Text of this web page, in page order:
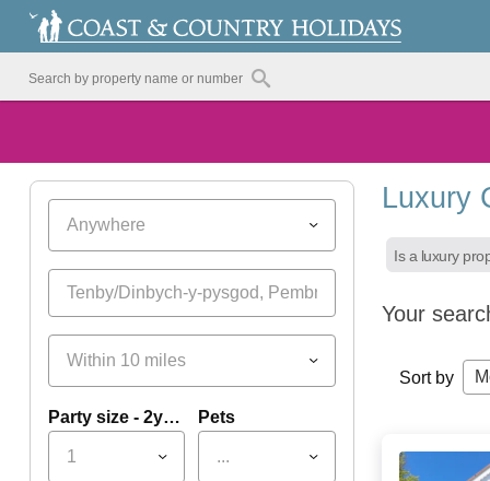
Anywhere
Within 10 miles
Party size - 2yrs+
1
Pets
...
Luxury
Is a luxury
Your
Sort by